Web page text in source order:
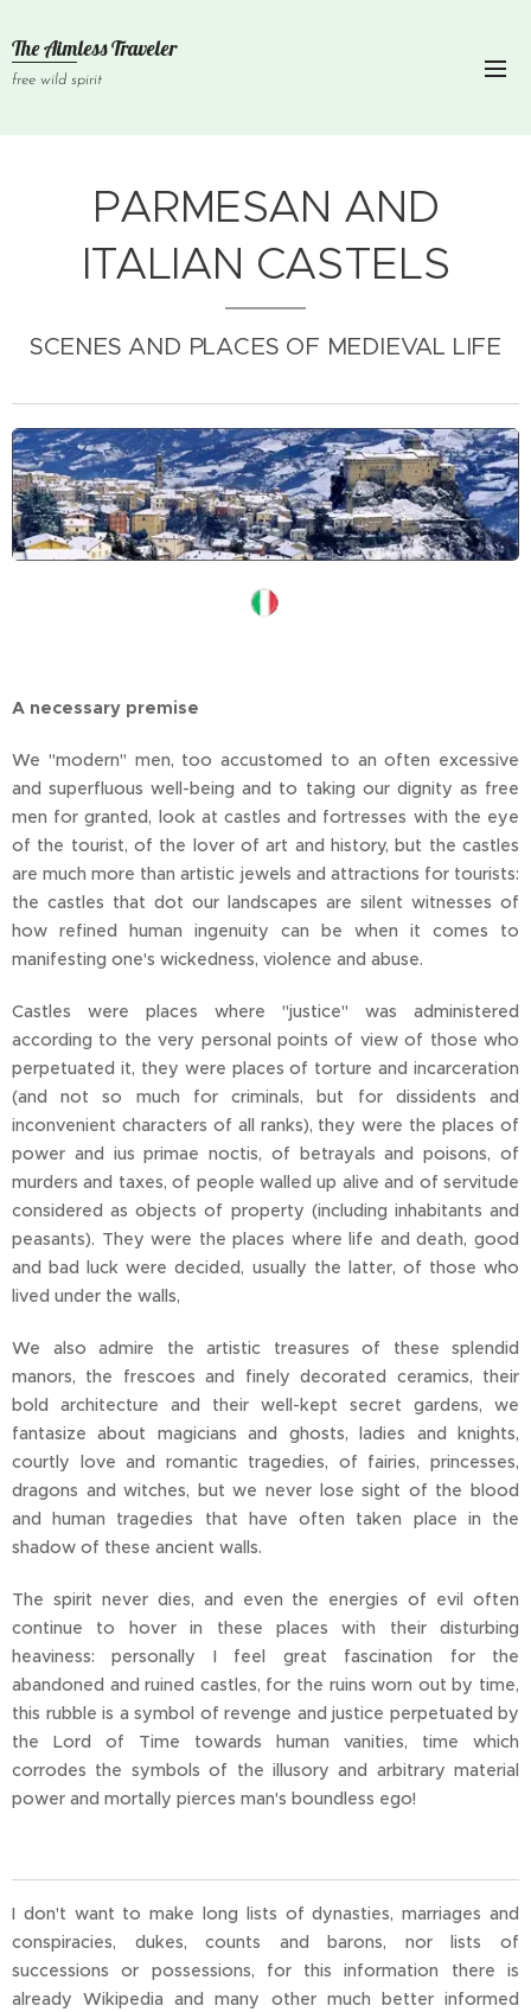
The Aimless Traveler
free wild spirit
PARMESAN AND
ITALIAN CASTELS
SCENES AND PLACES OF MEDIEVAL LIFE
A necessary premise
We "modern" men, too accustomed to an often excessive
and superfluous well-being and to taking our dignity as free
men for granted, look at castles and fortresses with the eye
of the tourist, of the lover of art and history, but the castles
are much more than artistic jewels and attractions for tourists:
the castles that dot our landscapes are silent witnesses of
how refined human ingenuity can be when it comes to
manifesting one's wickedness, violence and abuse.
Castles were places where "justice" was administered
according to the very personal points of view of those who
perpetuated it, they were places of torture and incarceration
(and not so much for criminals, but for dissidents and
inconvenient characters of all ranks), they were the places of
power and ius primae noctis, of betrayals and poisons, of
murders and taxes, of people walled up alive and of servitude
considered as objects of property (including inhabitants and
peasants). They were the places where life and death, good
and bad luck were decided, usually the latter, of those who
lived under the walls,
We also admire the artistic treasures of these splendid
manors, the frescoes and finely decorated ceramics, their
bold architecture and their well-kept secret gardens, we
fantasize about magicians and ghosts, ladies and knights,
courtly love and romantic tragedies, of fairies, princesses,
dragons and witches, but we never lose sight of the blood
and human tragedies that have often taken place in the
shadow of these ancient walls.
The spirit never dies, and even the energies of evil often
continue to hover in these places with their disturbing
heaviness: personally I feel great fascination for the
abandoned and ruined castles, for the ruins worn out by time,
this rubble is a symbol of revenge and justice perpetuated by
the Lord of Time towards human vanities, time which
corrodes the symbols of the illusory and arbitrary material
power and mortally pierces man's boundless ego!
I don't want to make long lists of dynasties, marriages and
conspiracies, dukes, counts and barons, nor lists of
successions or possessions, for this information there is
already Wikipedia and many other much better informed